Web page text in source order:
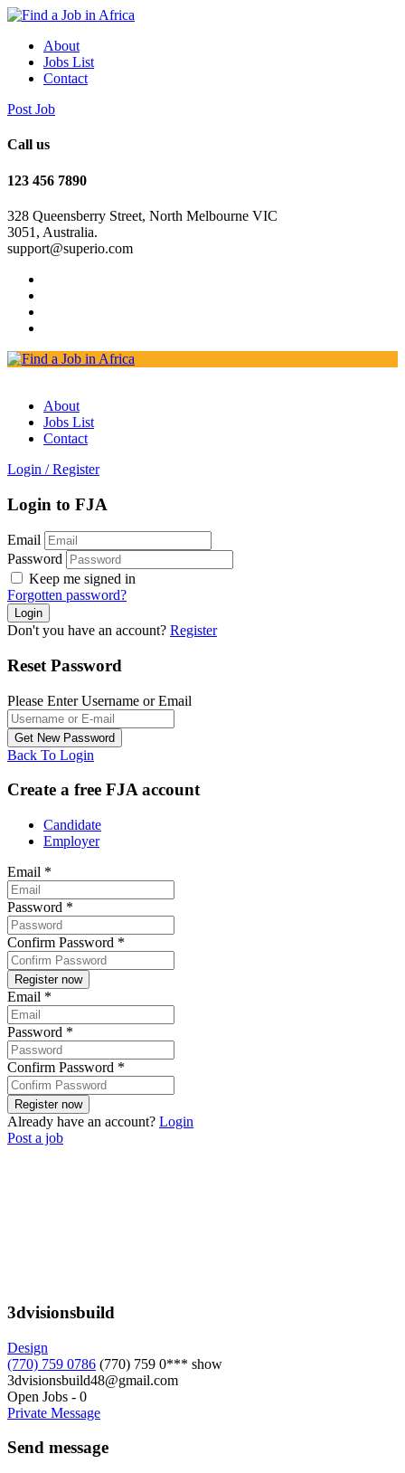
About
Jobs List
Contact
Post Job
Call us
123 456 7890
328 Queensberry Street, North Melbourne VIC
3051, Australia.
support@superio.com
About
Jobs List
Contact
Login / Register
Login to FJA
Email
Password
Keep me signed in
Forgotten password?
Don't you have an account? Register
Reset Password
Please Enter Username or Email
Back To Login
Create a free FJA account
Candidate
Employer
Email *
Password *
Confirm Password *
Email *
Password *
Confirm Password *
Already have an account? Login
Post a job
3dvisionsbuild
Design
(770) 759 0786 (770) 759 0*** show
3dvisionsbuild48@gmail.com
Open Jobs - 0
Private Message
Send message